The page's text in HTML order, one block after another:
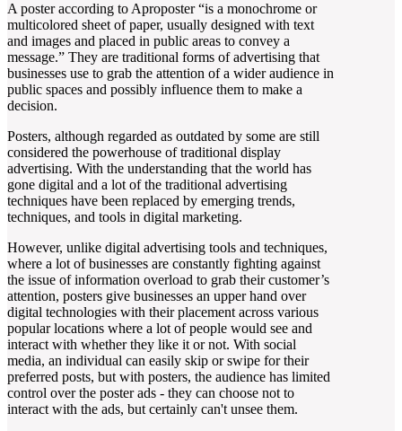
A poster according to Aproposter “is a monochrome or
multicolored sheet of paper, usually designed with text
and images and placed in public areas to convey a
message.” They are traditional forms of advertising that
businesses use to grab the attention of a wider audience in
public spaces and possibly influence them to make a
decision.
Posters, although regarded as outdated by some are still
considered the powerhouse of traditional display
advertising. With the understanding that the world has
gone digital and a lot of the traditional advertising
techniques have been replaced by emerging trends,
techniques, and tools in digital marketing.
However, unlike digital advertising tools and techniques,
where a lot of businesses are constantly fighting against
the issue of information overload to grab their customer’s
attention, posters give businesses an upper hand over
digital technologies with their placement across various
popular locations where a lot of people would see and
interact with whether they like it or not. With social
media, an individual can easily skip or swipe for their
preferred posts, but with posters, the audience has limited
control over the poster ads - they can choose not to
interact with the ads, but certainly can't unsee them.